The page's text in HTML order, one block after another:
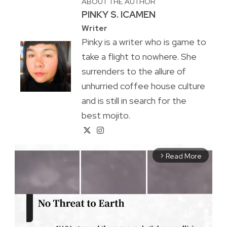
PINKY S. ICAMEN
Writer
Pinky is a writer who is game to
take a flight to nowhere. She
surrenders to the allure of
unhurried coffee house culture
and is still in search for the
best mojito.
arrow_forward_ios Read More